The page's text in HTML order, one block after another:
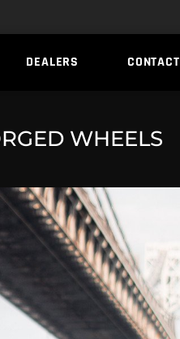
DEALERS CONTACT
WHEELS